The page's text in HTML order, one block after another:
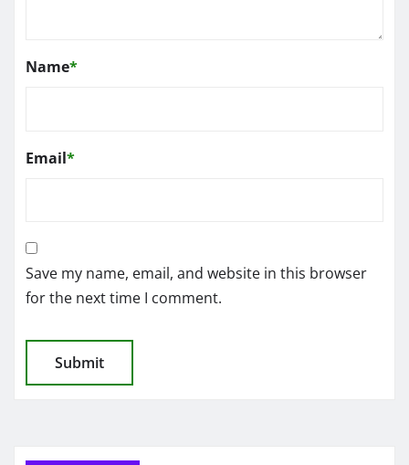
Name*
Email*
Save my name, email, and website in this browser
for the next time I comment.